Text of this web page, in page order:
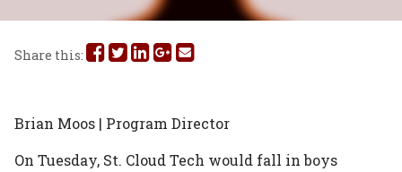
Share this: Share
on
Facebook
Share
on
Twitter
Share
on
Linked
Share
on
Google
Share
via
Email
Brian Moos | Program Director
On Tuesday, St. Cloud Tech would fall in boys